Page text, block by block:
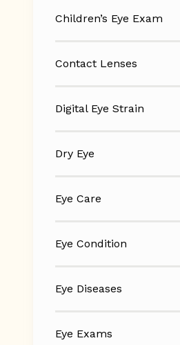
Children’s Eye Exam
Contact Lenses
Digital Eye Strain
Dry Eye
Eye Care
Eye Condition
Eye Diseases
Eye Exams